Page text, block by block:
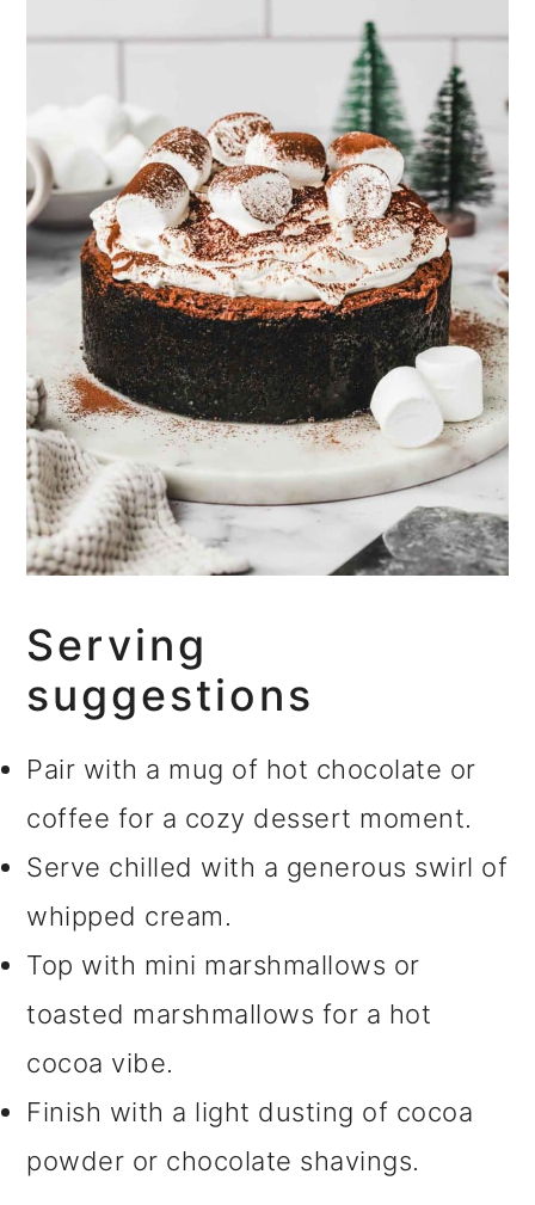
Serving
suggestions
Pair with a mug of hot chocolate or
coffee for a cozy dessert moment.
Serve chilled with a generous swirl of
whipped cream.
Top with mini marshmallows or
toasted marshmallows for a hot
cocoa vibe.
Finish with a light dusting of cocoa
powder or chocolate shavings.